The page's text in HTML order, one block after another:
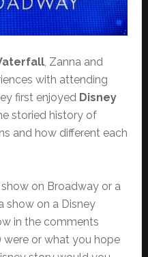
, Zanna and
with attending
first enjoyed Disney
storied history of
and how different each
on Broadway or a
show on a Disney
in the comments
or what you hope